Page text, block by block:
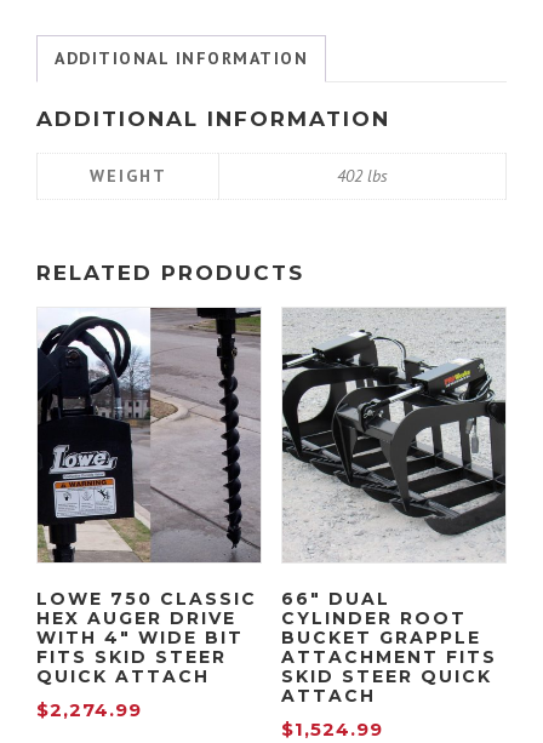
s
$
1
,
2
2
4
.
9
9
,
0
9
.
9
9
Skid
Steer
Attach
quantity
ADDITIONAL INFORMATION
ADDITIONAL INFORMATION
WEIGHT 402 lbs
RELATED PRODUCTS
LOWE 750 CLASSIC
HEX AUGER DRIVE
WITH 4″ WIDE BIT
FITS SKID STEER
QUICK ATTACH
$2,274.99
66″ DUAL
CYLINDER ROOT
BUCKET GRAPPLE
ATTACHMENT FITS
SKID STEER QUICK
ATTACH
$1,524.99